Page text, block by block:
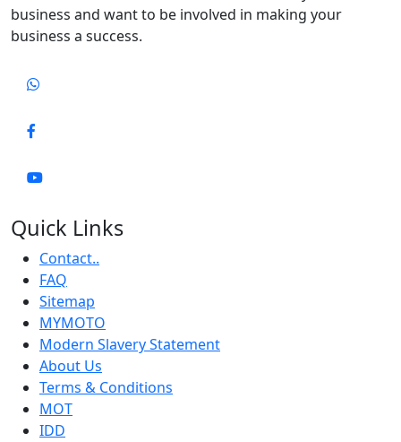
business and want to be involved in making your
business a success.
Quick Links
Contact..
FAQ
Sitemap
MYMOTO
Modern Slavery Statement
About Us
Terms & Conditions
MOT
IDD